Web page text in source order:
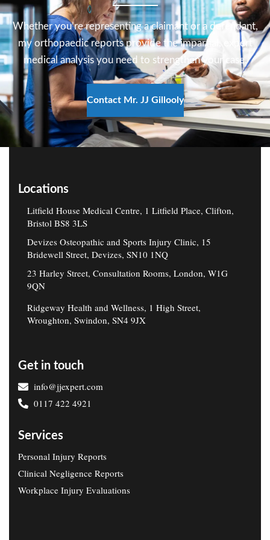
and repetitive strain conditions.
Read more
Whether you’re representing a claimant or a defendant,
my orthopaedic reports provide the impartial, expert
medical analysis you need to strengthen your case.
Contact Mr. JJ Gillooly
Locations
Litfield House Medical Centre, 1 Litfield Place, Clifton,
Bristol BS8 3LS
Devizes Osteopathic and Sports Injury Clinic, 15
Bridewell Street, Devizes, SN10 1NQ
23 Harley Street, Consultation Rooms, London, W1G
9QN
Ridgeway Health and Wellness, 1 High Street,
Wroughton, Swindon, SN4 9JX
Get in touch
info@jjexpert.com
0117 422 4921
Services
Personal Injury Reports
Clinical Negligence Reports
Workplace Injury Evaluations